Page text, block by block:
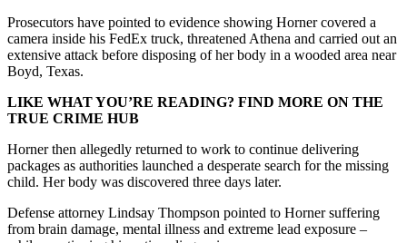
Prosecutors have pointed to evidence showing Horner covered a
camera inside his FedEx truck, threatened Athena and carried out an
extensive attack before disposing of her body in a wooded area near
Boyd, Texas.
LIKE WHAT YOU’RE READING? FIND MORE ON THE
TRUE CRIME HUB
Horner then allegedly returned to work to continue delivering
packages as authorities launched a desperate search for the missing
child. Her body was discovered three days later.
Defense attorney Lindsay Thompson pointed to Horner suffering
from brain damage, mental illness and extreme lead exposure –